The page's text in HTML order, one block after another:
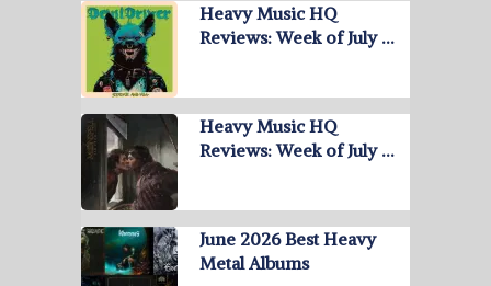
Heavy Music HQ
Reviews: Week of July …
Heavy Music HQ
Reviews: Week of July …
June 2026 Best Heavy
Metal Albums